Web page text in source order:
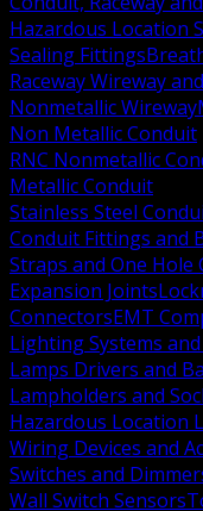
Hazardous Location
Sealing Fittings
Raceway Wireway
Nonmetallic Wireway
Non Metallic Conduit
RNC Nonmetallic
Metallic Conduit
Stainless Steel
Conduit Fittings and
Straps and One Hole
Expansion Joints
ConnectorsEMT
Lighting Systems
Lamps Drivers and
Lampholders and
Hazardous Location
Wiring Devices and
Switches and
Wall Switch Sensors